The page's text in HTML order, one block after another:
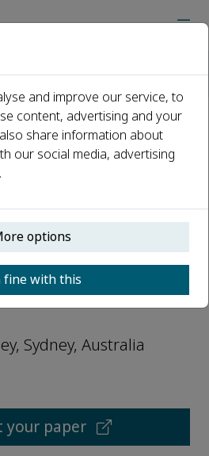
Members, Meta-
Sydney, Australia
your paper
and improve our service, to
content, advertising and your
share information about
our social media, advertising
options
fine with this